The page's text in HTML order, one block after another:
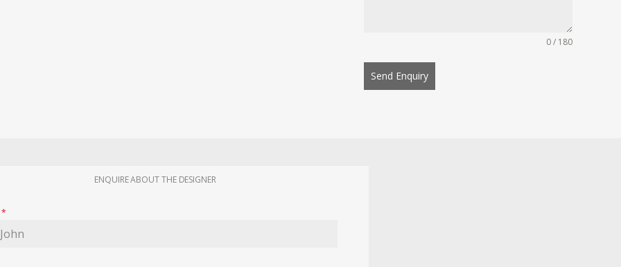
0 / 180
Send Enquiry
ENQUIRE ABOUT THE DESIGNER
*